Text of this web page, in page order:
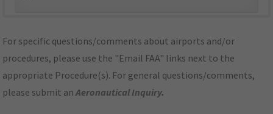
For specific questions/comments about airports and/or
procedures, please use the "Email FAA" links next to the
appropriate Procedure(s). For general questions/comments,
please submit anAeronautical Inquiry.